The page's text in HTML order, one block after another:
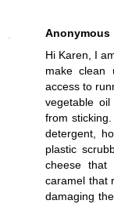
Anonymous
Hi Karen, I
make clean
access to
vegetable
from
detergent,
plastic
cheese
caramel that
damaging